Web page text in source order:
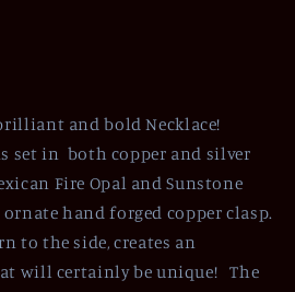
and bold Necklace!
set in both copper and silver
Fire Opal and Sunstone
hand forged copper clasp.
to the side, creates an
will certainly be unique! The